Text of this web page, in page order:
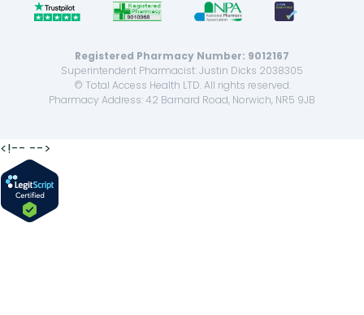
Registered Pharmacy Number: 9012167
Superintendent Pharmacist: Justin Dicks 2038305
© Total Access Health LTD. All rights reserved.
Pharmacy Address: 42 Barnard Road, Norwich, NR5 9JB
<!-- -->